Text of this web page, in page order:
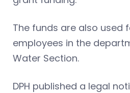
The funds are also used
employees in the
Water Section.
DPH published a legal